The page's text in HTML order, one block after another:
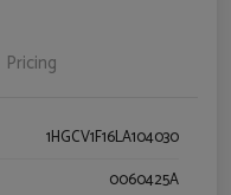
Pricing
1HGCV1F16LA104030
0060425A